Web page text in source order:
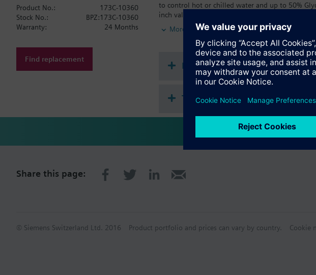
to control hot or chilled water and up to 50%
inch valve is 16 Cv, with chrome-plated brass
Typical applications include control of hot or
radiation and reheat coils. Operating handle
More
Product No.:
173C-10360
Stock No.:
BPZ:173C-10360
Warranty:
24 Months
Find replacement
Documents
Technical Specifications
Share this page:
© Siemens Switzerland Ltd. 2016 Product portfolio and prices can vary by country. Cookie